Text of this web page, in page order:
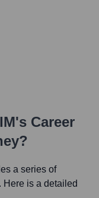
's Career
a series of
is a detailed